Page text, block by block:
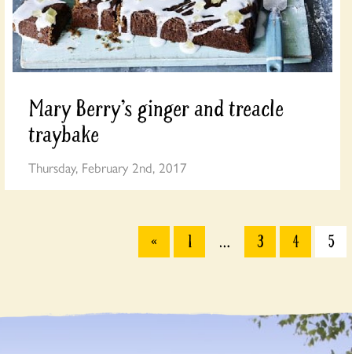
Mary Berry’s ginger and treacle
traybake
Thursday, February 2nd, 2017
« 1 … 3 4 5